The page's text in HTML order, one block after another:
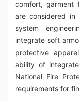
comfort, garment
are considered in
system
integrate soft
protective
ability of
National Fire
requirements for